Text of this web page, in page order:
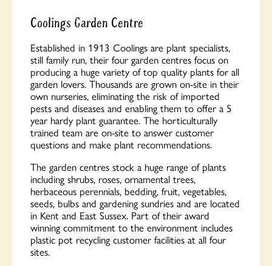
Coolings Garden Centre
Established in 1913 Coolings are plant specialists,
still family run, their four garden centres focus on
producing a huge variety of top quality plants for all
garden lovers. Thousands are grown on-site in their
own nurseries, eliminating the risk of imported
pests and diseases and enabling them to offer a 5
year hardy plant guarantee. The horticulturally
trained team are on-site to answer customer
questions and make plant recommendations.
The garden centres stock a huge range of plants
including shrubs, roses, ornamental trees,
herbaceous perennials, bedding, fruit, vegetables,
seeds, bulbs and gardening sundries and are located
in Kent and East Sussex. Part of their award
winning commitment to the environment includes
plastic pot recycling customer facilities at all four
sites.